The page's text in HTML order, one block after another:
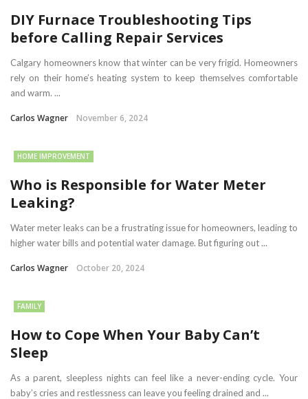
DIY Furnace Troubleshooting Tips
before Calling Repair Services
Calgary homeowners know that winter can be very frigid. Homeowners
rely on their home’s heating system to keep themselves comfortable
and warm. ...
Carlos Wagner November 6, 2024
HOME IMPROVEMENT
Who is Responsible for Water Meter
Leaking?
Water meter leaks can be a frustrating issue for homeowners, leading to
higher water bills and potential water damage. But figuring out ...
Carlos Wagner October 20, 2024
FAMILY
How to Cope When Your Baby Can’t
Sleep
As a parent, sleepless nights can feel like a never-ending cycle. Your
baby’s cries and restlessness can leave you feeling drained and ...